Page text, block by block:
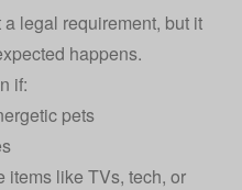
legal requirement, but it
happens.
if:
pets
items like TVs, tech, or